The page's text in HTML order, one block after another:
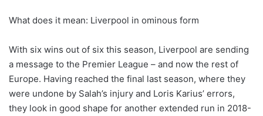
What does it mean: Liverpool in ominous form
With six wins out of six this season, Liverpool are sending
a message to the Premier League – and now the rest of
Europe. Having reached the final last season, where they
were undone by Salah’s injury and Loris Karius’ errors,
they look in good shape for another extended run in 2018-